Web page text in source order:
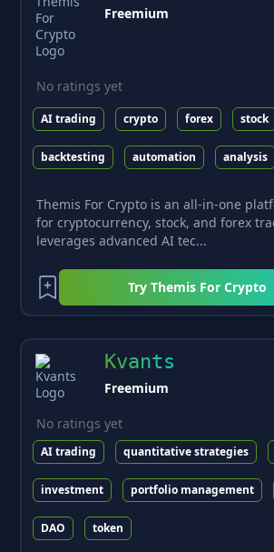
Freemium
No ratings yet
AI trading crypto forex stock
backtesting automation analysis
Themis For Crypto is an all-in-one
for cryptocurrency, stock, and forex
leverages advanced AI tec...
TryThemis For Crypto
Kvants
Freemium
No ratings yet
AI trading quantitative strategies
investment portfolio management
DAO token